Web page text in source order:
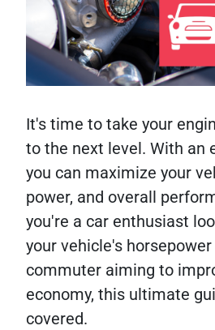
It's time to take your
to the next level. With an
you can maximize your
power, and overall
you're a car enthusiast
your vehicle's
commuter aiming to
economy, this ultimate
covered.